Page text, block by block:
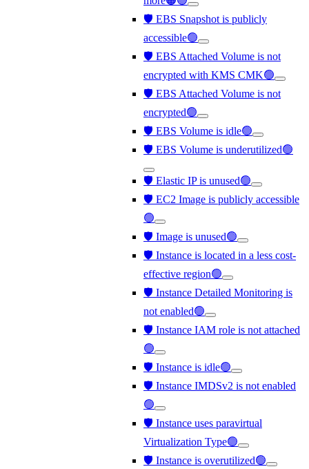
🛡️ EBS Snapshot is publicly
accessible🟢
🛡️ EBS Attached Volume is not
encrypted with KMS CMK🟢
🛡️ EBS Attached Volume is not
encrypted🟢
🛡️ EBS Volume is idle🟢
🛡️ EBS Volume is underutilized🟢
🛡️ Elastic IP is unused🟢
🛡️ EC2 Image is publicly accessible
🟢
🛡️ Image is unused🟢
🛡️ Instance is located in a less cost-
effective region🟢
🛡️ Instance Detailed Monitoring is
not enabled🟢
🛡️ Instance IAM role is not attached
🟢
🛡️ Instance is idle🟢
🛡️ Instance IMDSv2 is not enabled
🟢
🛡️ Instance uses paravirtual
Virtualization Type🟢
🛡️ Instance is overutilized🟢